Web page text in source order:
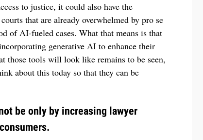
to justice, it could also have the
that are already overwhelmed by pro se
of AI-fueled cases. What that means is that
generative AI to enhance their
those tools will look like remains to be seen,
about this today so that they can be
be only by increasing lawyer